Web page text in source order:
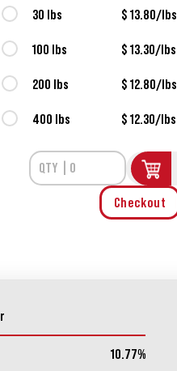
30 lbs $ 13.80/lbs
100 lbs $ 13.30/lbs
200 lbs $ 12.80/lbs
400 lbs $ 12.30/lbs
Checkout
10.77%